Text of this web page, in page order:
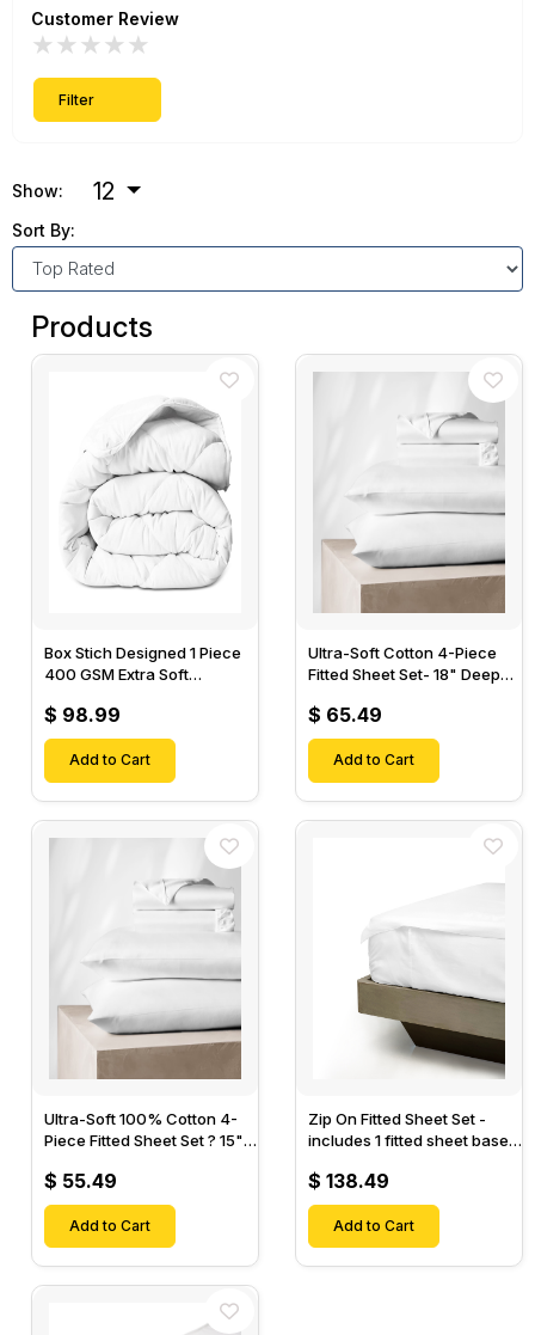
Customer Review
★
★
★
★
★
Filter
Show: 12
Sort By:
Products
Box Stich Designed 1 Piece
400 GSM Extra Soft
$ 98.99
Add to Cart
Ultra-Soft Cotton 4-Piece
Fitted Sheet Set- 18" Deep
Sheet & 2 Pillow Cases-
$ 65.49
Add to Cart
Ultra-Soft 100% Cotton 4-
Piece Fitted Sheet Set ? 15"
Fitted Sheet & 2 Pillow
Cases-
$ 55.49
Add to Cart
Zip On Fitted Sheet Set -
includes 1 fitted sheet base
Designed for Mattresses
with Up to 18" Inch Deep
Pockets
$ 138.49
Add to Cart